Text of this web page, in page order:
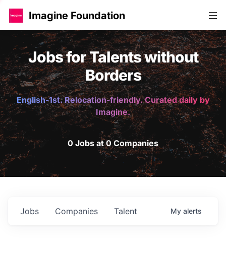
Imagine Foundation
Jobs for Talents without
Borders
English-1st. Relocation-friendly. Curated daily by
Imagine.
0 Jobs at 0 Companies
Jobs Companies Talent My alerts